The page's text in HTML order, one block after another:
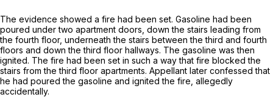
The evidence showed a fire had been set. Gasoline had been
poured under two apartment doors, down the stairs leading from
the fourth floor, underneath the stairs between the third and fourth
floors and down the third floor hallways. The gasoline was then
ignited. The fire had been set in such a way that fire blocked the
stairs from the third floor apartments. Appellant later confessed that
he had poured the gasoline and ignited the fire, allegedly
accidentally.